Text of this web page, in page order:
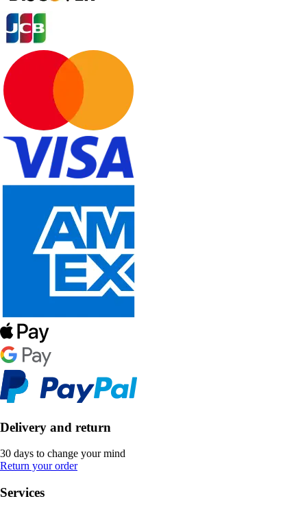
Delivery and return
30 days to change your mind
Return your order
Services